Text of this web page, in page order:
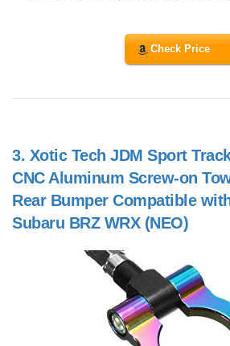
Check Price
3. Xotic Tech JDM Sport
CNC Aluminum Screw-on
Rear Bumper Compatible
Subaru BRZ WRX (NEO)